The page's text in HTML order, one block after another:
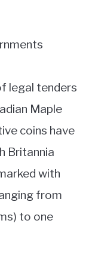
legal tenders
Maple
coins have
Britannia
with
from
to one